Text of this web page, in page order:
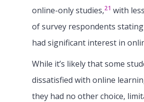
online-only studies,21 with
of survey respondents
had significant interest in
While it’s likely that some
dissatisfied with online
they had no other choice,